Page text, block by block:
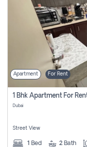
Apartment For Rent
1 Bhk Apartment For
Dubai
Street View
1 Bed 2 Bath